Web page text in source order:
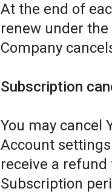
At the end of
renew under
Company
Subscription
You may cancel
Account
receive a
Subscription